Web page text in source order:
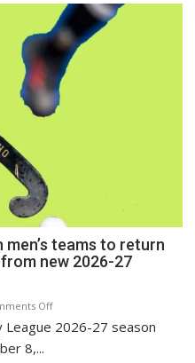
Set
for
FIH
Pro
Hockey
League
men’s teams to return
new 2026-27
Offon
Indian
League 2026-27 season
8,...